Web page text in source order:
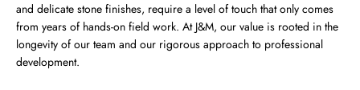
and delicate stone finishes, require a level of touch that only comes
from years of hands-on field work. At J&M, our value is rooted in the
longevity of our team and our rigorous approach to professional
development.